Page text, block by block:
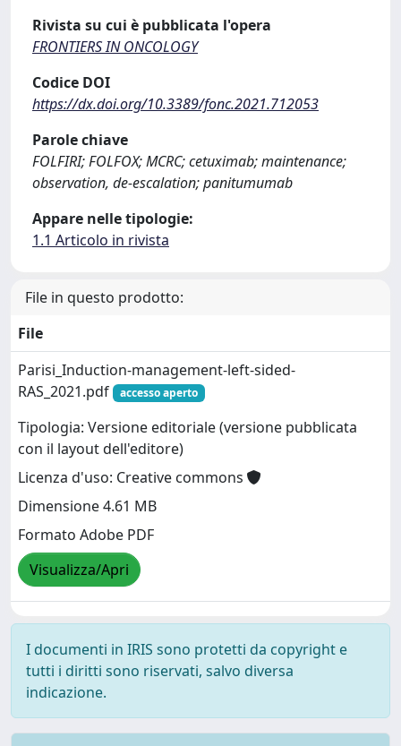
Rivista su cui è pubblicata l'opera
FRONTIERS IN ONCOLOGY
Codice DOI
https://dx.doi.org/10.3389/fonc.2021.712053
Parole chiave
FOLFIRI; FOLFOX; MCRC; cetuximab; maintenance;
observation, de-escalation; panitumumab
Appare nelle tipologie:
1.1 Articolo in rivista
File in questo prodotto:
File
Parisi_Induction-management-left-sided-
RAS_2021.pdf
accesso aperto
Tipologia: Versione editoriale (versione pubblicata
con il layout dell'editore)
Licenza d'uso: Creative commons
Dimensione 4.61 MB
Formato Adobe PDF
Visualizza/Apri
I documenti in IRIS sono protetti da copyright e
tutti i diritti sono riservati, salvo diversa
indicazione.